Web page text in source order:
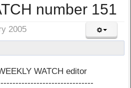
number 151
2005
WATCH editor